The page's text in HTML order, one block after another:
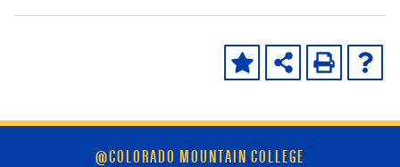
@COLORADO MOUNTAIN COLLEGE